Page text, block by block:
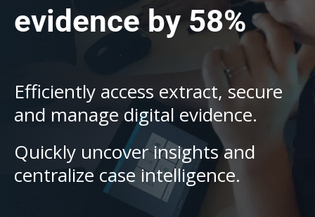
evidence by 58%
Efficiently access extract, secure
and manage digital evidence.
Quickly uncover insights and
centralize case intelligence.